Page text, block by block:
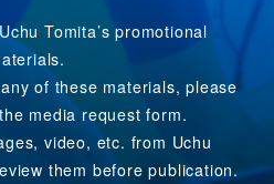
Tomita’s promotional
of these materials, please
media request form.
video, etc. from Uchu
them before publication.